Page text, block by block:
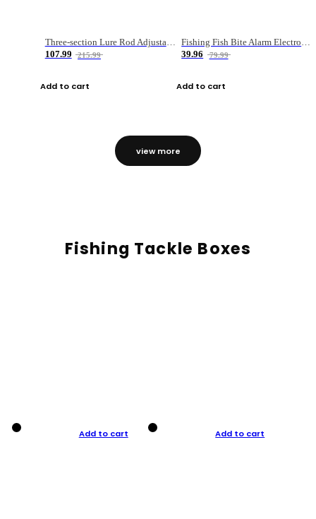
Three-section Lure Rod Adjustable Carbon Straight Handle Fishing Rod
107.99
215.99
Add to cart
Fishing Fish Bite Alarm Electronic Buzzer Fishing Rod Loud LED Light Indicator LED Light Fish Line Gear Alert
39.96
79.99
Add to cart
view more
Fishing Tackle Boxes
Add to cart Add to cart